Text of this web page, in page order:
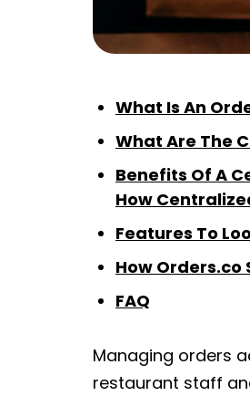
What Is An
What Are The
Benefits Of A
How
Features To
How
FAQ
Managing orders
restaurant staff